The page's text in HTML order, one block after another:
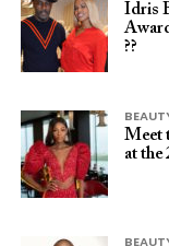
Idris
??
Meet
at